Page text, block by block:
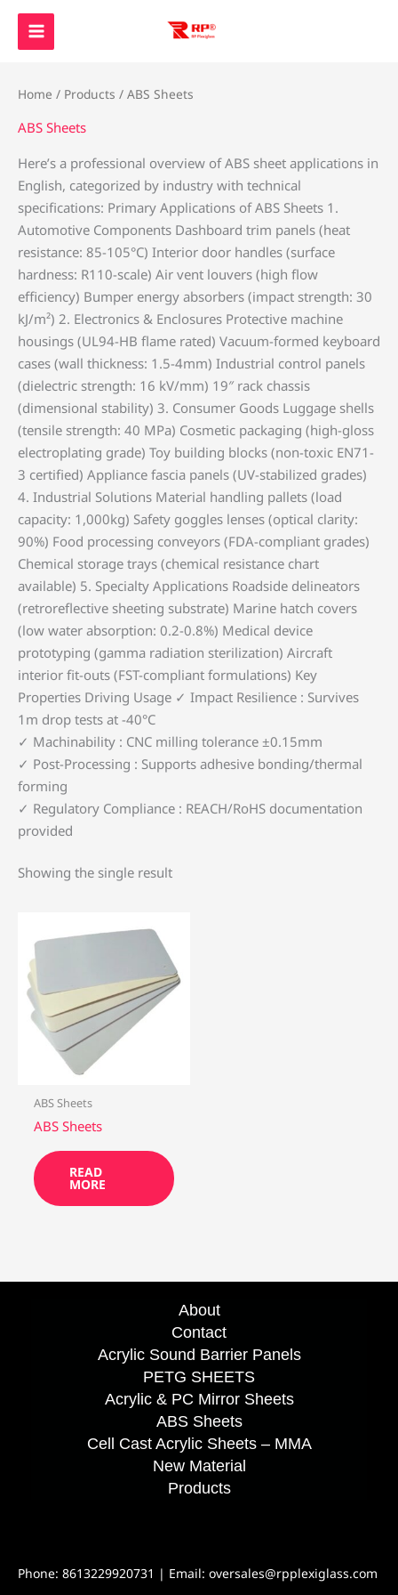
Skip
content
Home / Products / ABS Sheets
ABS Sheets
Here’s a professional overview of ABS sheet applications in
English, categorized by industry with technical
specifications: ‌Primary Applications of ABS Sheets‌ ‌1.
Automotive Components‌ Dashboard trim panels (heat
resistance: 85-105°C) Interior door handles (surface
hardness: R110-scale) Air vent louvers (high flow
efficiency) Bumper energy absorbers (impact strength: 30
kJ/m²) ‌2. Electronics & Enclosures‌ Protective machine
housings (UL94-HB flame rated) Vacuum-formed keyboard
cases (wall thickness: 1.5-4mm) Industrial control panels
(dielectric strength: 16 kV/mm) 19″ rack chassis
(dimensional stability) ‌3. Consumer Goods‌ Luggage shells
(tensile strength: 40 MPa) Cosmetic packaging (high-gloss
electroplating grade) Toy building blocks (non-toxic EN71-
3 certified) Appliance fascia panels (UV-stabilized grades)
‌4. Industrial Solutions‌ Material handling pallets (load
capacity: 1,000kg) Safety goggles lenses (optical clarity:
90%) Food processing conveyors (FDA-compliant grades)
Chemical storage trays (chemical resistance chart
available) ‌5. Specialty Applications‌ Roadside delineators
(retroreflective sheeting substrate) Marine hatch covers
(low water absorption: 0.2-0.8%) Medical device
prototyping (gamma radiation sterilization) Aircraft
interior fit-outs (FST-compliant formulations) ‌Key
Properties Driving Usage‌ ✓ ‌Impact Resilience‌ : Survives
1m drop tests at -40°C
✓ ‌Machinability‌ : CNC milling tolerance ±0.15mm
✓ ‌Post-Processing‌ : Supports adhesive bonding/thermal
forming
✓ ‌Regulatory Compliance‌ : REACH/RoHS documentation
provided
Showing the single result
ABS Sheets
ABS Sheets
READ
MORE
About
Contact
Acrylic Sound Barrier Panels
PETG SHEETS
Acrylic & PC Mirror Sheets
ABS Sheets
Cell Cast Acrylic Sheets – MMA
New Material
Products
Phone: 8613229920731 | Email: oversales@rpplexiglass.com